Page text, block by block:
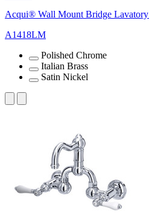
Acqui® Wall Mount Bridge
A1418LM
Polished Chrome
Italian Brass
Satin Nickel